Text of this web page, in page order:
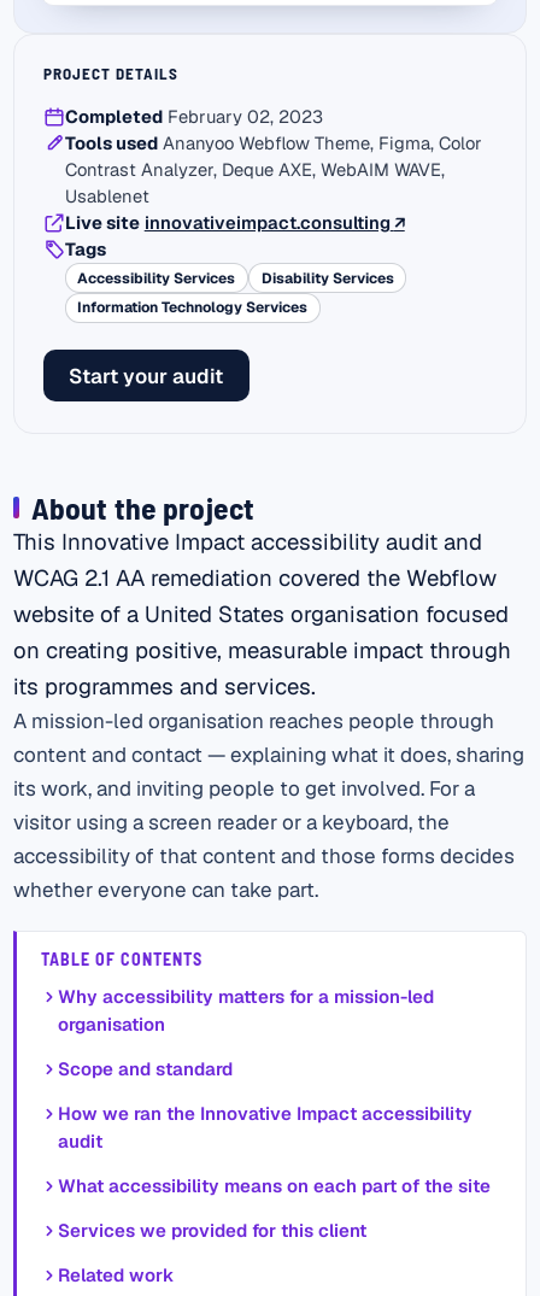
PROJECT DETAILS
CompletedFebruary 02, 2023
Tools usedAnanyoo Webflow Theme, Figma, Color
Contrast Analyzer, Deque AXE, WebAIM WAVE,
Usablenet
Live site innovativeimpact.consulting(external link)
↗
Tags
Accessibility Services
Disability Services
Information Technology Services
Start your audit
About the project
This Innovative Impact accessibility audit and
WCAG 2.1 AA remediation covered the Webflow
website of a United States organisation focused
on creating positive, measurable impact through
its programmes and services.
A mission-led organisation reaches people through
content and contact — explaining what it does, sharing
its work, and inviting people to get involved. For a
visitor using a screen reader or a keyboard, the
accessibility of that content and those forms decides
whether everyone can take part.
TABLE OF CONTENTS
Why accessibility matters for a mission-led
organisation
Scope and standard
How we ran the Innovative Impact accessibility
audit
What accessibility means on each part of the site
Services we provided for this client
Related work